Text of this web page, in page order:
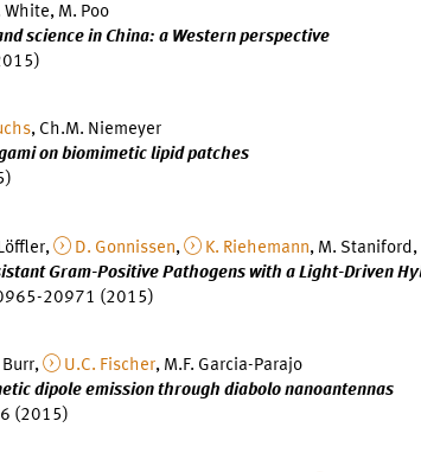
White, M. Poo
science in China: a Western perspective
, Ch.M. Niemeyer
on biomimetic lipid patches
D. Gonnissen, K. Riehemann, M. Staniford,
Gram-Positive Pathogens with a Light-Driven
20971 (2015)
Burr, U.C. Fischer, M.F. Garcia-Parajo
dipole emission through diabolo nanoantennas
(2015)